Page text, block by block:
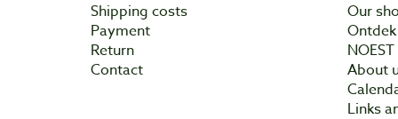
Shipping costs
Payment
Return
Contact
Our
NOEST
About
Links